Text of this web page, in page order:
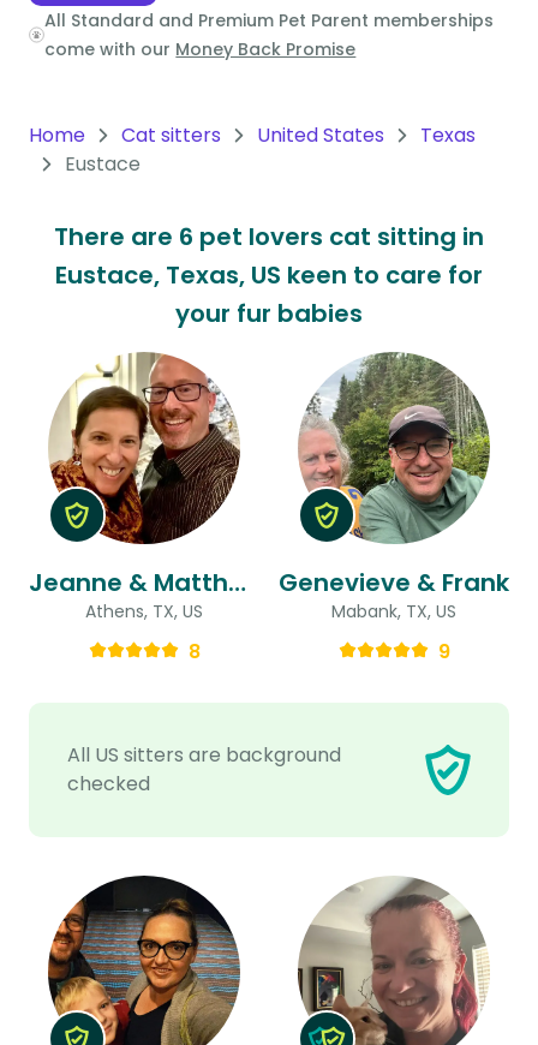
Oceania
South
America
Antarctica
Continent
All Standard and Premium Pet Parent memberships
come with our Money Back Promise
Home Cat sitters United States
Texas
Eustace
There are 6 pet lovers cat sitting in
Eustace, Texas, US keen to care for
your fur babies
All US sitters are background
checked
Jeanne & Matthew
Athens, TX, US
8
Genevieve & Frank
Mabank, TX, US
9